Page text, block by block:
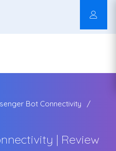
Bot Connectivity
| Review